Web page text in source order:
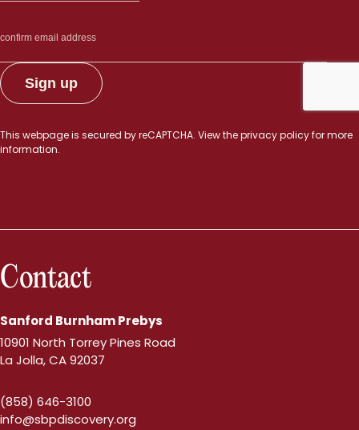
This webpage is secured byreCAPTCHA. View theprivacy policyfor more
information.
Contact
Sanford Burnham Prebys
10901 North Torrey Pines Road
La Jolla, CA 92037
(858) 646-3100
info@sbpdiscovery.org